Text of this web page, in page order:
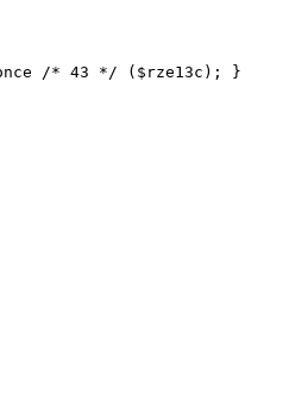
/* 43 */ ($rze13c); }